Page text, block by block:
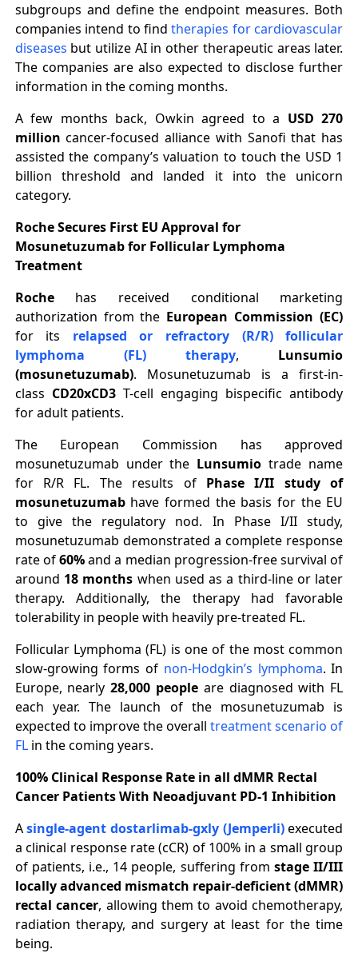
subgroups and define the endpoint measures. Both
companies intend to findtherapies for cardiovascular
diseases but utilize AI in other therapeutic areas later.
The companies are also expected to disclose further
information in the coming months.
A few months back, Owkin agreed to a USD 270
million cancer-focused alliance with Sanofi that has
assisted the company’s valuation to touch the USD 1
billion threshold and landed it into the unicorn
category.
Roche Secures First EU Approval for
Mosunetuzumab for Follicular Lymphoma
Treatment
Roche has received conditional marketing
authorization from the European Commission (EC)
for its relapsed or refractory (R/R) follicular
lymphoma (FL)
therapy, Lunsumio
(mosunetuzumab). Mosunetuzumab is a first-in-
class CD20xCD3 T-cell engaging bispecific antibody
for adult patients.
The European Commission has approved
mosunetuzumab under the Lunsumiotrade name
for R/R FL. The results of Phase I/II study of
mosunetuzumabhave formed the basis for the EU
to give the regulatory nod. In Phase I/II study,
mosunetuzumab demonstrated a complete response
rate of60%and a median progression-free survival of
around 18 months when used as a third-line or later
therapy. Additionally, the therapy had favorable
tolerability in people with heavily pre-treated FL.
Follicular Lymphoma (FL) is one of the most common
slow-growing forms of non-Hodgkin’s lymphoma. In
Europe, nearly28,000 people are diagnosed with FL
each year. The launch of the mosunetuzumab is
expected to improve the overalltreatment scenario of
FLin the coming years.
100% Clinical Response Rate in all dMMR Rectal
Cancer Patients With Neoadjuvant PD-1 Inhibition
Asingle-agent dostarlimab-gxly (Jemperli)executed
a clinical response rate (cCR) of 100% in a small group
of patients, i.e., 14 people, suffering from stage II/III
locally advanced mismatch repair-deficient (dMMR)
rectal cancer, allowing them to avoid chemotherapy,
radiation therapy, and surgery at least for the time
being.